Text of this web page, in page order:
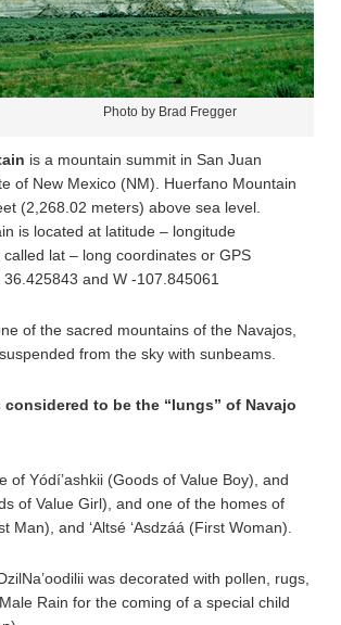
Photo by Brad Fregger
is a mountain summit in San Juan
of New Mexico (NM). Huerfano Mountain
(2,268.02 meters) above sea level.
is located at latitude – longitude
lat – long coordinates or GPS
and W -107.845061
of the sacred mountains of the Navajos,
from the sky with sunbeams.
considered to be the “lungs” of Navajo
of Yódí’ashkii (Goods of Value Boy), and
of Value Girl), and one of the homes of
Man), and ‘Altsé ‘Asdzáá (First Woman).
was decorated with pollen, rugs,
Rain for the coming of a special child